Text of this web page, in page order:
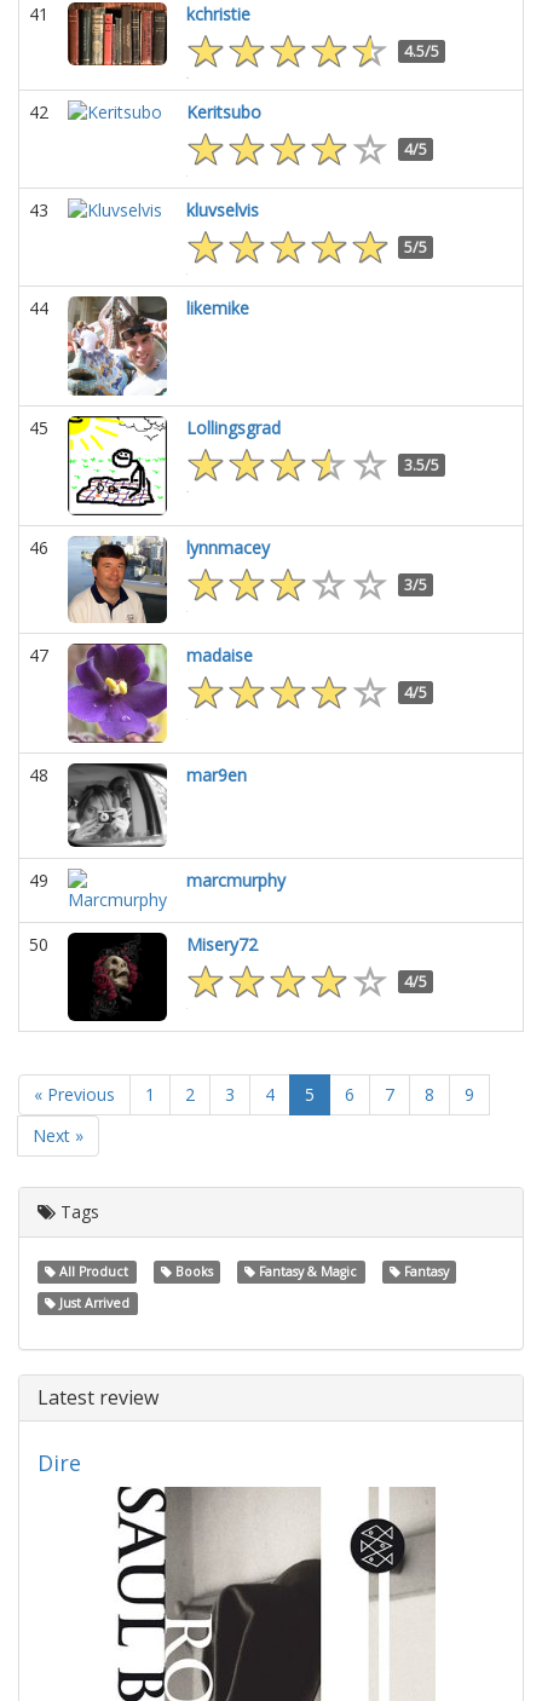
41 kchristie
4.5/5
42 Keritsubo
4/5
43 kluvselvis
5/5
44 likemike
45 Lollingsgrad
3.5/5
46 lynnmacey
3/5
47 madaise
4/5
48 mar9en
49 marcmurphy
50 Misery72
4/5
« Previous 1 2 3 4 5 6 7 8
9
Next »
Tags
All Product Books Fantasy & Magic
Fantasy
Just Arrived
Latest review
Dire